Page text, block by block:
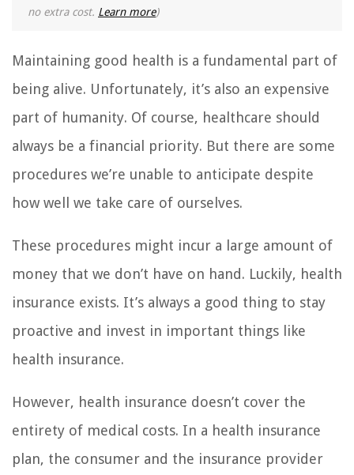
no extra cost. Learn more)
Maintaining good health is a fundamental part of
being alive. Unfortunately, it’s also an expensive
part of humanity. Of course, healthcare should
always be a financial priority. But there are some
procedures we’re unable to anticipate despite
how well we take care of ourselves.
These procedures might incur a large amount of
money that we don’t have on hand. Luckily, health
insurance exists. It’s always a good thing to stay
proactive and invest in important things like
health insurance.
However, health insurance doesn’t cover the
entirety of medical costs. In a health insurance
plan, the consumer and the insurance provider